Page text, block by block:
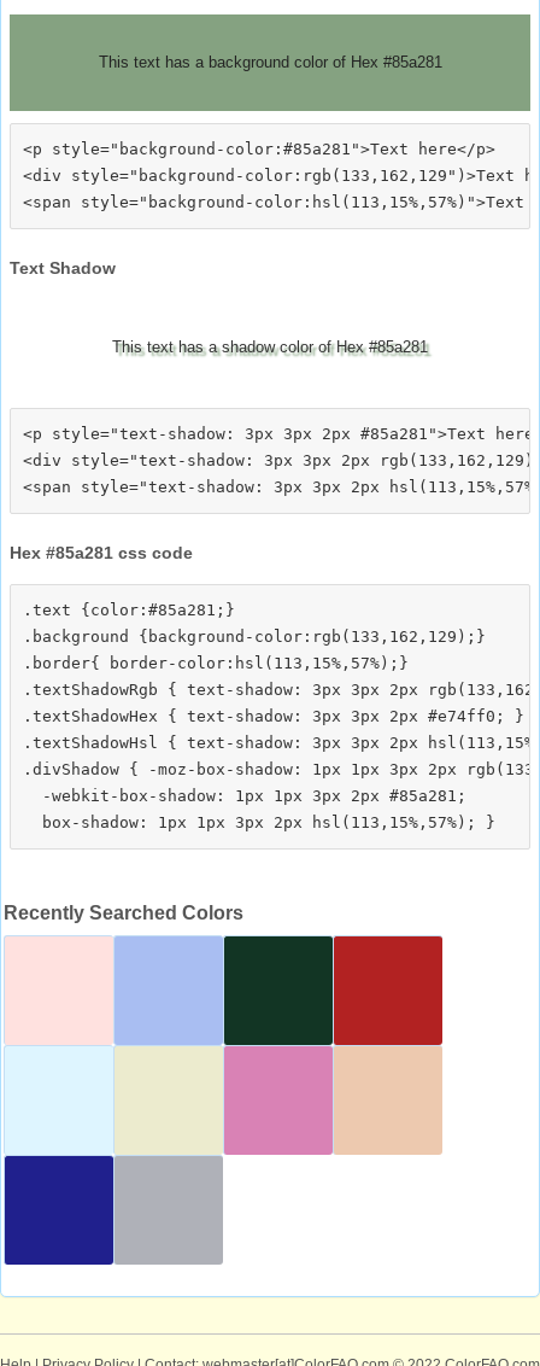
This text has a background color of Hex #85a281
<p style="background-color:#85a281">Text here</p>
<div style="background-color:rgb(133,162,129")>Text
Text Shadow
This text has a shadow color of Hex #85a281
<p style="text-shadow: 3px 3px 2px #85a281">Text
<div style="text-shadow: 3px 3px 2px
Hex #85a281 css code
.text {color:#85a281;}
.background {background-color:rgb(133,162,129);}
.border{ border-color:hsl(113,15%,57%);}
.textShadowRgb { text-shadow: 3px 3px 2px
.textShadowHex { text-shadow: 3px 3px 2px #e74ff0; }
.textShadowHsl { text-shadow: 3px 3px 2px
.divShadow { -moz-box-shadow: 1px 1px 3px 2px
  -webkit-box-shadow: 1px 1px 3px 2px #85a281;
Recently Searched Colors